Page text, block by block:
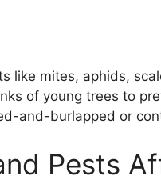
like mites, aphids,
of young trees to
and-burlapped or
Pests